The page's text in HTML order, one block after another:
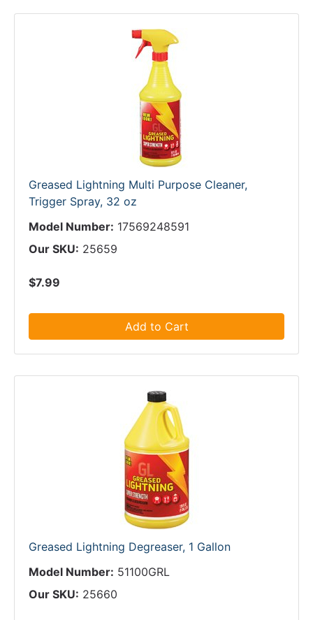
Greased Lightning Multi Purpose Cleaner,
Trigger Spray, 32 oz
Model Number: 17569248591
Our SKU: 25659
$7.99
Add to Cart
Greased Lightning Degreaser, 1 Gallon
Model Number: 51100GRL
Our SKU: 25660